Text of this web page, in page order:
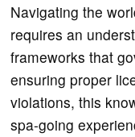
Navigating the
requires an
frameworks that
ensuring proper
violations, this
spa-going